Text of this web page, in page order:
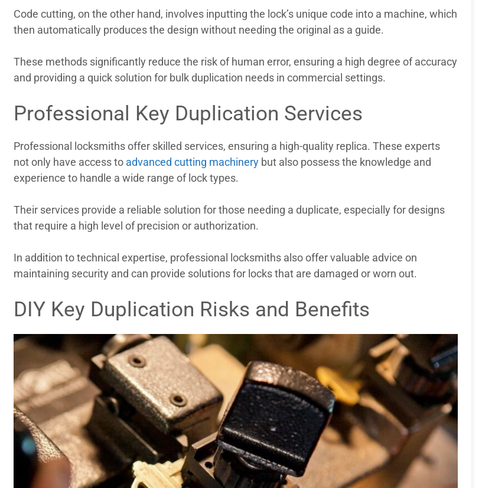
Code cutting, on the other hand, involves inputting the lock’s unique code into a machine, which
then automatically produces the design without needing the original as a guide.
These methods significantly reduce the risk of human error, ensuring a high degree of accuracy
and providing a quick solution for bulk duplication needs in commercial settings.
Professional Key Duplication Services
Professional locksmiths offer skilled services, ensuring a high-quality replica. These experts
not only have access to advanced cutting machinery but also possess the knowledge and
experience to handle a wide range of lock types.
Their services provide a reliable solution for those needing a duplicate, especially for designs
that require a high level of precision or authorization.
In addition to technical expertise, professional locksmiths also offer valuable advice on
maintaining security and can provide solutions for locks that are damaged or worn out.
DIY Key Duplication Risks and Benefits